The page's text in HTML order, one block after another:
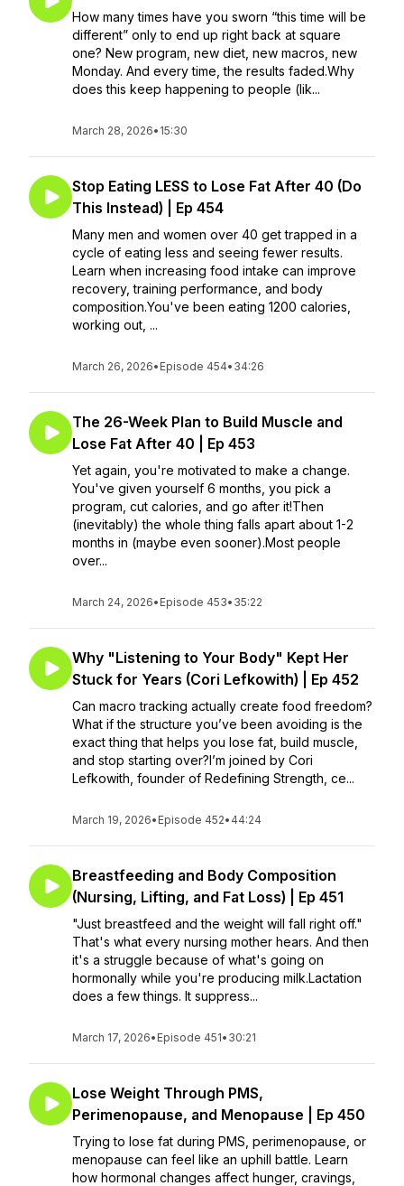
How many times have you sworn “this time will be
different” only to end up right back at square
one? New program, new diet, new macros, new
Monday. And every time, the results faded.Why
does this keep happening to people (lik...
March 28, 2026• 15:30
Stop Eating LESS to Lose Fat After 40 (Do
This Instead) | Ep 454
Many men and women over 40 get trapped in a
cycle of eating less and seeing fewer results.
Learn when increasing food intake can improve
recovery, training performance, and body
composition.You've been eating 1200 calories,
working out, ...
March 26, 2026• Episode 454• 34:26
The 26-Week Plan to Build Muscle and
Lose Fat After 40 | Ep 453
Yet again, you're motivated to make a change.
You've given yourself 6 months, you pick a
program, cut calories, and go after it!Then
(inevitably) the whole thing falls apart about 1-2
months in (maybe even sooner).Most people
over...
March 24, 2026• Episode 453• 35:22
Why "Listening to Your Body" Kept Her
Stuck for Years (Cori Lefkowith) | Ep 452
Can macro tracking actually create food freedom?
What if the structure you’ve been avoiding is the
exact thing that helps you lose fat, build muscle,
and stop starting over?I’m joined by Cori
Lefkowith, founder of Redefining Strength, ce...
March 19, 2026• Episode 452• 44:24
Breastfeeding and Body Composition
(Nursing, Lifting, and Fat Loss) | Ep 451
"Just breastfeed and the weight will fall right off."
That's what every nursing mother hears. And then
it's a struggle because of what's going on
hormonally while you're producing milk.Lactation
does a few things. It suppress...
March 17, 2026• Episode 451• 30:21
Lose Weight Through PMS,
Perimenopause, and Menopause | Ep 450
Trying to lose fat during PMS, perimenopause, or
menopause can feel like an uphill battle. Learn
how hormonal changes affect hunger, cravings,